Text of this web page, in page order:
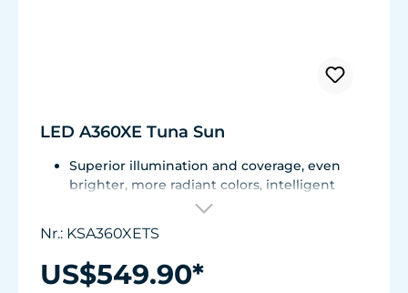
LED A360XE Tuna Sun
Superior illumination and coverage, even
brighter, more radiant colors, intelligent
communication, adjustable by reflectors
Link communication technology, constant
power output thanks to Kessil® Logic™,
compatible with Spectral Controller X and
Nr.: KSA360XETS
US$549.90*